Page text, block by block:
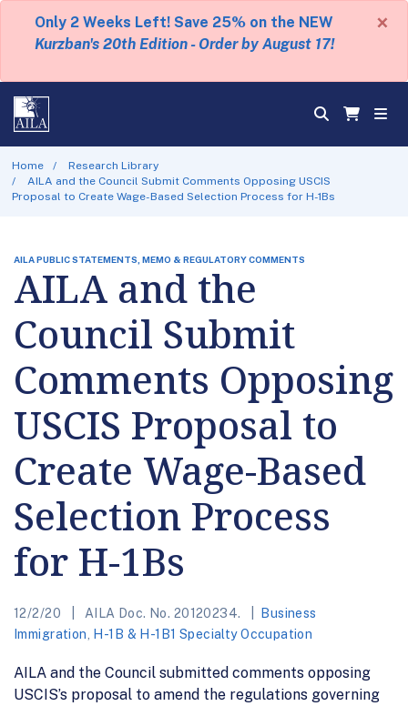
Only 2 Weeks Left! Save 25% on the NEW
Kurzban's 20th Edition - Order by August 17!
×
Home
Research Library
AILA and the Council Submit Comments Opposing USCIS
Proposal to Create Wage-Based Selection Process for H-1Bs
AILA PUBLIC STATEMENTS, MEMO & REGULATORY COMMENTS
AILA and the
Council Submit
Comments Opposing
USCIS Proposal to
Create Wage-Based
Selection Process
for H-1Bs
12/2/20 AILA Doc. No. 20120234.
Business
Immigration
H-1B & H-1B1 Specialty Occupation
AILA and the Council submitted comments opposing
USCIS’s proposal to amend the regulations governing